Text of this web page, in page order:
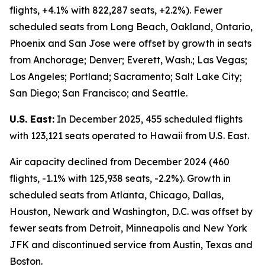
flights, +4.1% with 822,287 seats, +2.2%). Fewer
scheduled seats from Long Beach, Oakland, Ontario,
Phoenix and San Jose were offset by growth in seats
from Anchorage; Denver; Everett, Wash.; Las Vegas;
Los Angeles; Portland; Sacramento; Salt Lake City;
San Diego; San Francisco; and Seattle.
U.S. East: In December 2025, 455 scheduled flights
with 123,121 seats operated to Hawaii from U.S. East.
Air capacity declined from December 2024 (460
flights, -1.1% with 125,938 seats, -2.2%). Growth in
scheduled seats from Atlanta, Chicago, Dallas,
Houston, Newark and Washington, D.C. was offset by
fewer seats from Detroit, Minneapolis and New York
JFK and discontinued service from Austin, Texas and
Boston.